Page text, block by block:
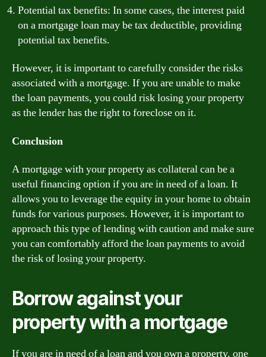
Potential tax benefits: In some cases, the interest paid
on a mortgage loan may be tax deductible, providing
potential tax benefits.
However, it is important to carefully consider the risks
associated with a mortgage. If you are unable to make
the loan payments, you could risk losing your property
as the lender has the right to foreclose on it.
Conclusion
A mortgage with your property as collateral can be a
useful financing option if you are in need of a loan. It
allows you to leverage the equity in your home to obtain
funds for various purposes. However, it is important to
approach this type of lending with caution and make sure
you can comfortably afford the loan payments to avoid
the risk of losing your property.
Borrow against your
property with a mortgage
If you are in need of a loan and you own a property, one